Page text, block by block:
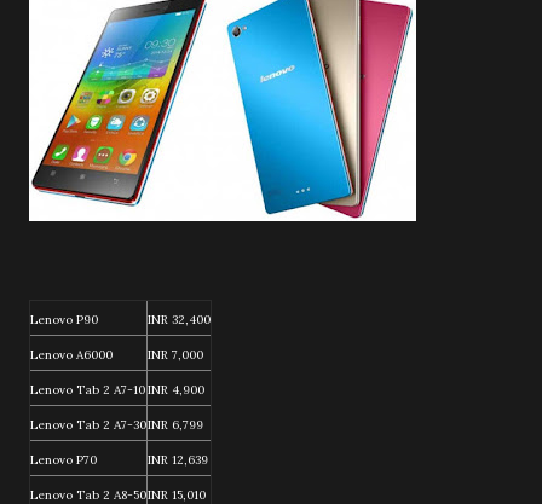
Lenovo P90 INR 32,400
Lenovo A6000 INR 7,000
Lenovo Tab 2 A7-10INR 4,900
Lenovo Tab 2 A7-30INR 6,799
Lenovo P70 INR 12,639
Lenovo Tab 2 A8-50INR 15,010